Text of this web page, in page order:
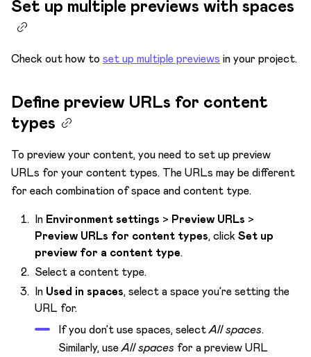
Set up multiple previews with spaces
Check out how to set up multiple previews in your project.
Define preview URLs for content
types
To preview your content, you need to set up preview
URLs for your content types. The URLs may be different
for each combination of space and content type.
In Environment settings > Preview URLs >
Preview URLs for content types, clickSet up
preview for a content type.
Select a content type.
In Used in spaces, select a space you’re setting the
URL for.
If you don’t use spaces, selectAll spaces.
Similarly, useAll spaces for a preview URL